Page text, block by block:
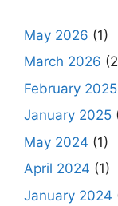
May 2026 (1)
March 2026
February 2025
January 2025
May 2024 (1)
April 2024 (1)
January 2024